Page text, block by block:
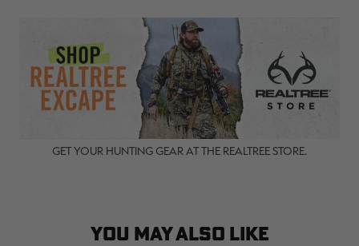
GET YOUR HUNTING GEAR AT THE REALTREE STORE.
YOU MAY ALSO LIKE